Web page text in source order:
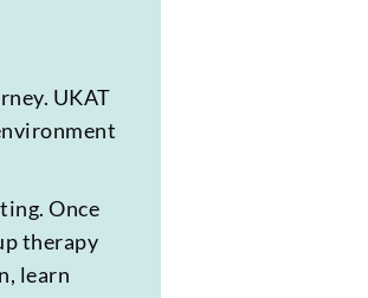
UKAT
Once
therapy
learn